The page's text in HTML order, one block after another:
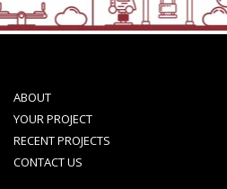
ABOUT
YOUR PROJECT
RECENT PROJECTS
CONTACT US